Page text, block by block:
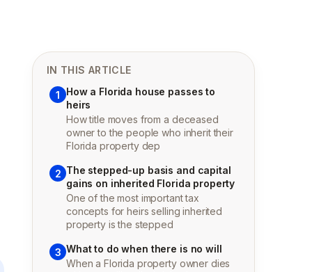
IN THIS ARTICLE
1
How a Florida house passes to
heirs
How title moves from a deceased
owner to the people who inherit their
Florida property dep
2 The stepped-up basis and capital
gains on inherited Florida property
One of the most important tax
concepts for heirs selling inherited
property is the stepped
3 What to do when there is no will
When a Florida property owner dies